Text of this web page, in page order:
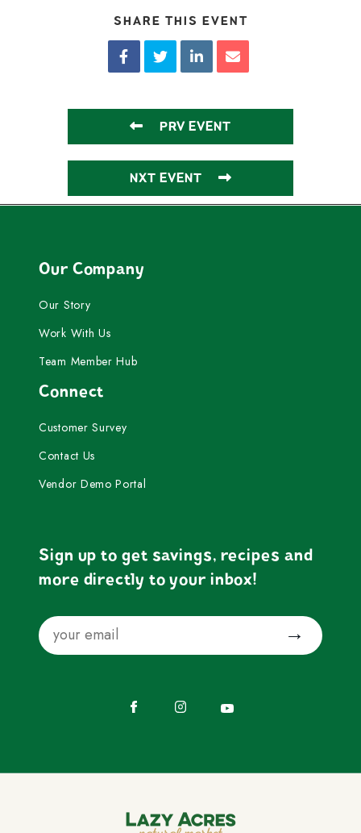
SHARE THIS EVENT
PRV EVENT
NXT EVENT
Our Company
Our Story
Work With Us
Team Member Hub
Connect
Customer Survey
Contact Us
Vendor Demo Portal
Sign up to get savings, recipes and
more directly to your inbox!
Email